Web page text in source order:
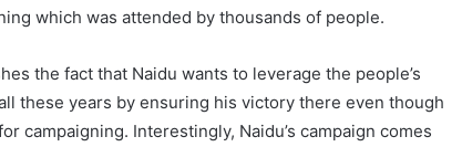
which was attended by thousands of people.
the fact that Naidu wants to leverage the people’s
these years by ensuring his victory there even though
campaigning. Interestingly, Naidu’s campaign comes